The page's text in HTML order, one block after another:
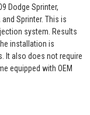
Dodge Sprinter,
and Sprinter. This is
system. Results
installation is
It also does not require
equipped with OEM